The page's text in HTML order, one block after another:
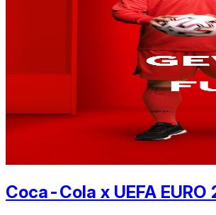
Coca-Cola x UEFA